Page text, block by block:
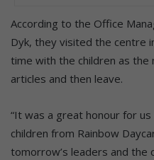
According to the Office
Dyk, they visited the centre
time with the children as
articles and then leave.
“It was a great honour for
children from Rainbow
tomorrow’s leaders and the